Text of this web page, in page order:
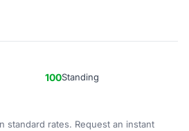
100Standing
standard rates. Request an instant